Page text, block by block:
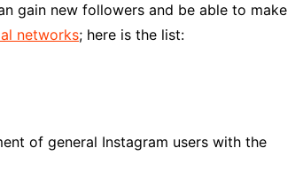
gain new followers and be able to make
networks; here is the list:
of general Instagram users with the